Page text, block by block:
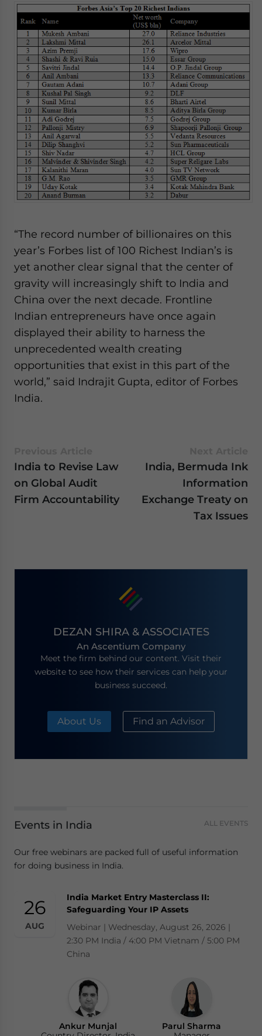
“The record number of billionaires on this
year’s Forbes list of 100 Richest Indian’s is
yet another clear signal that the center of
gravity will increasingly shift to India and
China over the next decade. Frontline
Indian entrepreneurs have once again
displayed their ability to harness the
unprecedented wealth creating
opportunities that exist in this part of the
world,” said Indrajit Gupta, editor of Forbes
India.
India to Revise Law
on Global Audit
Firm Accountability
India, Bermuda Ink
Information
Exchange Treaty on
Tax Issues
DEZAN SHIRA & ASSOCIATES
An Ascentium Company
Meet the firm behind our content. Visit their
website to see how their services can help your
business succeed.
About Us Find an Advisor
Events in India ALL EVENTS
Our free webinars are packed full of useful information
for doing business in India.
26
AUG
India Market Entry Masterclass II:
Safeguarding Your IP Assets
Webinar | Wednesday, August 26, 2026 |
2:30 PM India / 4:00 PM Vietnam / 5:00 PM
China
Ankur Munjal
Parul Sharma
- case sensitive